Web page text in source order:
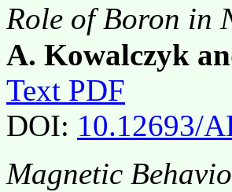
Role of Boron in
A. Kowalczyk
Text PDF
DOI: 10.12693/
Magnetic